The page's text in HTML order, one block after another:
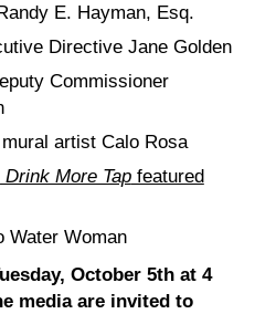
E. Hayman, Esq.
Directive Jane Golden
Commissioner
artist Calo Rosa
Drink More Tapfeatured
Water Woman
October 5th at 4
media are invited to